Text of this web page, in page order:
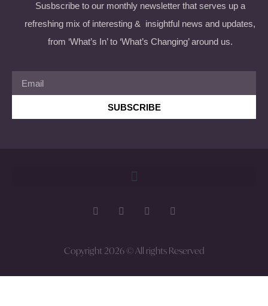
Susbscribe to our monthly newsletter that serves up a
refreshing mix of interesting & insightful news and updates,
from ‘What’s In’ to ‘What’s Changing’ around us.
SUBSCRIBE
Copyright 2026 © All rights Reserved